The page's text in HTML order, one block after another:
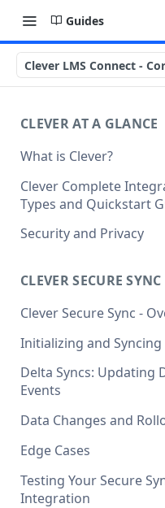
Guides
Clever LMS Connect -
CLEVER AT A GLANCE
What is Clever?
Custom Sandbox
Getting Started with
Clever Complete
Types and Quickstart
Clever Secure Sync
Guide
Clever AnySchool
Clever LMS Connect
Guide
Clever Single Sign-On
Quickstart Guide
SAML Integration
Security and Privacy
connection to Clever
CLEVER SECURE SYNC
Clever Secure Sync -
What's New in API
Initializing and Syncing
Clever API v3.1 Data
Delta Syncs: Updating
Events
Data Changes and
Edge Cases
Testing Your Secure
Integration